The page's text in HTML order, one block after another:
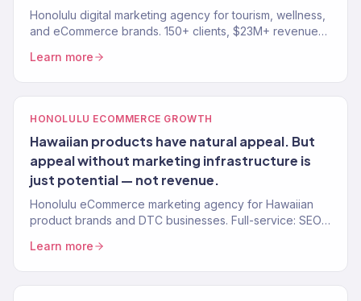
Honolulu digital marketing agency for tourism, wellness,
and eCommerce brands. 150+ clients, $23M+ revenue
Learn more
HONOLULU ECOMMERCE GROWTH
Hawaiian products have natural appeal. But
appeal without marketing infrastructure is
just potential — not revenue.
Honolulu eCommerce marketing agency for Hawaiian
product brands and DTC businesses. Full-service: SEO,
Learn more